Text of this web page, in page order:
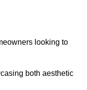
looking to
both aesthetic